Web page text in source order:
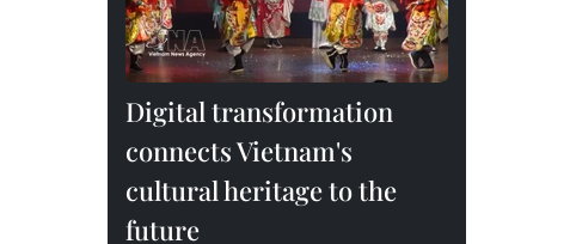
Digital transformation
connects Vietnam's
cultural heritage to the
future